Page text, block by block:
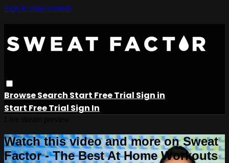
Skip to main content
BrowseSearch Start Free Trial Sign in
Start Free Trial Sign In
Watch this video and more on Sweat
Factor - The Best At Home Workouts